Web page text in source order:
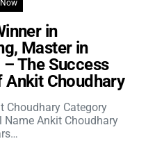
in
Master in
– The Success
Ankit Choudhary
Choudhary Category
Name Ankit Choudhary